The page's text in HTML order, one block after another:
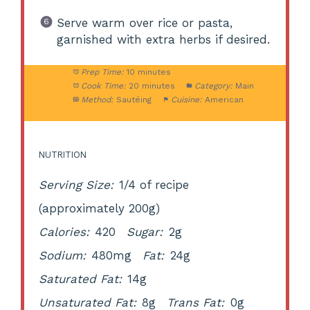
Serve warm over rice or pasta,
garnished with extra herbs if desired.
Prep Time: 10 minutes
Cook Time: 20 minutes Category: Main
Method: Sautéing Cuisine: American
NUTRITION
Serving Size: 1/4 of recipe
(approximately 200g)
Calories: 420 Sugar: 2g
Sodium: 480mg Fat: 24g
Saturated Fat: 14g
Unsaturated Fat: 8g Trans Fat: 0g